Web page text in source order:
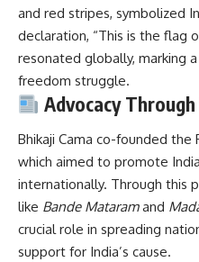
and red stripes, symbolized
declaration, “This is the flag
resonated globally, marking
freedom struggle.
Advocacy
Bhikaji Cama co-founded the
which aimed to promote
internationally. Through this
like Bande Mataramand
crucial role in spreading
support for India’s cause.